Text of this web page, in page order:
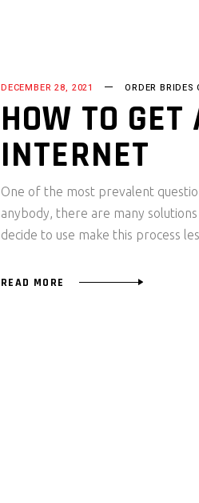
DECEMBER 28, 2021 ORDER BRIDES
HOW TO
INTERNET
One of the most prevalent
anybody, there are many
decide to use make this process
READ MORE